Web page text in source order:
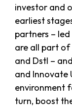
investor and
earliest
partners – led
are all part of
and Dstl –
and Innovate
environment
turn, boost